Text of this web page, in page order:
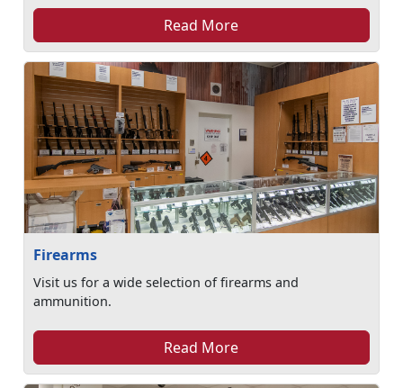
Read More
Firearms
Visit us for a wide selection of firearms and
ammunition.
Read More